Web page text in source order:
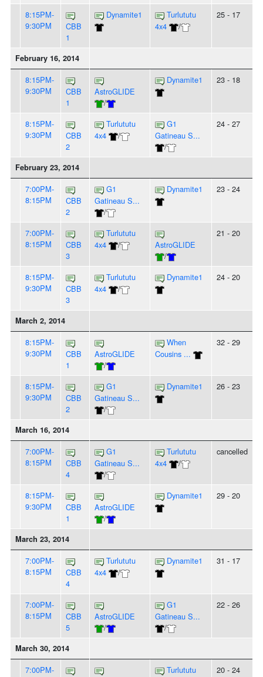
8:15PM-
9:30PM
CBB
1
Dynamite1
Turlututu
4x4
/
25 - 17
February 16, 2014
8:15PM-
9:30PM
CBB
1
AstroGLIDE
/
Dynamite1 23 - 18
8:15PM-
9:30PM
CBB
2
Turlututu
4x4
/
G1
Gatineau S...
/
24 - 27
February 23, 2014
7:00PM-
8:15PM
CBB
2
G1
Gatineau S...
/
Dynamite1 23 - 24
7:00PM-
8:15PM
CBB
3
Turlututu
4x4
/
AstroGLIDE
/
21 - 20
8:15PM-
9:30PM
CBB
3
Turlututu
4x4
/
Dynamite1 24 - 20
March 2, 2014
8:15PM-
9:30PM
CBB
1
AstroGLIDE
/
When
Cousins ...
32 - 29
8:15PM-
9:30PM
CBB
2
G1
Gatineau S...
/
Dynamite1 26 - 23
March 16, 2014
7:00PM-
8:15PM
CBB
4
G1
Gatineau S...
/
Turlututu
4x4
/
cancelled
8:15PM-
9:30PM
CBB
1
AstroGLIDE
/
Dynamite1 29 - 20
March 23, 2014
7:00PM-
8:15PM
CBB
4
Turlututu
4x4
/
Dynamite1 31 - 17
7:00PM-
8:15PM
CBB
5
AstroGLIDE
/
G1
Gatineau S...
/
22 - 26
March 30, 2014
7:00PM-
Turlututu
20 - 24